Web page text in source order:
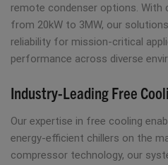
remote condenser options. With
from 20kW to 3MW, our
reliability for mission-critical
performance across diverse
Industry-Leading Free
Our expertise in free cooling
energy-efficient chillers on the
compressor technology, our